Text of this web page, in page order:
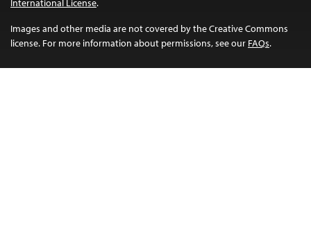
International License.
Images and other media are not covered by the Creative Commons
license. For more information about permissions, see our FAQs.